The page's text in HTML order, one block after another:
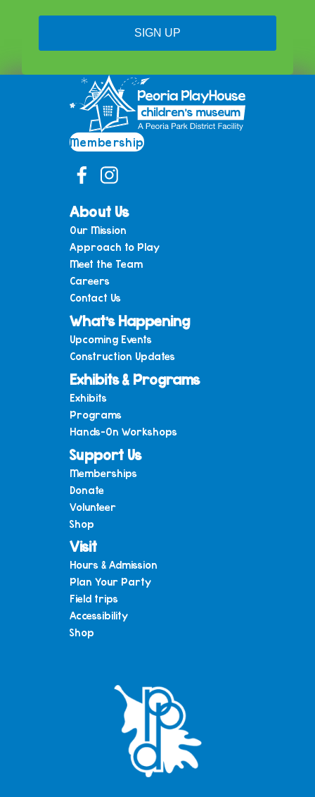
SIGN UP
Membership
About Us
Our Mission
Approach to Play
Meet the Team
Careers
Contact Us
What’s Happening
Upcoming Events
Construction Updates
Exhibits & Programs
Exhibits
Programs
Hands-On Workshops
Support Us
Memberships
Donate
Volunteer
Shop
Visit
Hours & Admission
Plan Your Party
Field trips
Accessibility
Shop